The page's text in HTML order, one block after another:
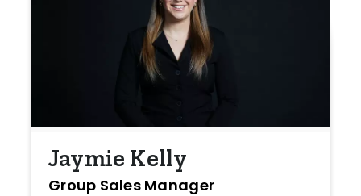
Jaymie Kelly
Group Sales Manager